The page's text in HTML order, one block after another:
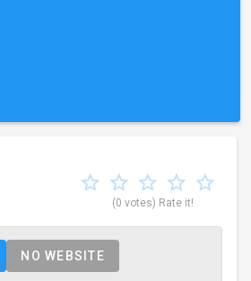
(0 votes) Rate it!
NO WEBSITE